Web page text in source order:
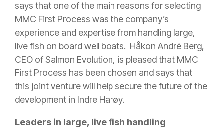
says that one of the main reasons for selecting
MMC First Process was the company’s
experience and expertise from handling large,
live fish on board well boats. Håkon André Berg,
CEO of Salmon Evolution, is pleased that MMC
First Process has been chosen and says that
this joint venture will help secure the future of the
development in Indre Harøy.
Leaders in large, live fish handling